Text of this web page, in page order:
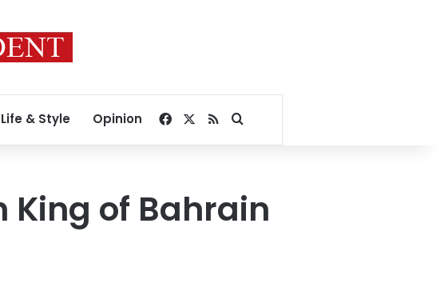
Life & Style Opinion Facebook
RSSSearch for
King of Bahrain